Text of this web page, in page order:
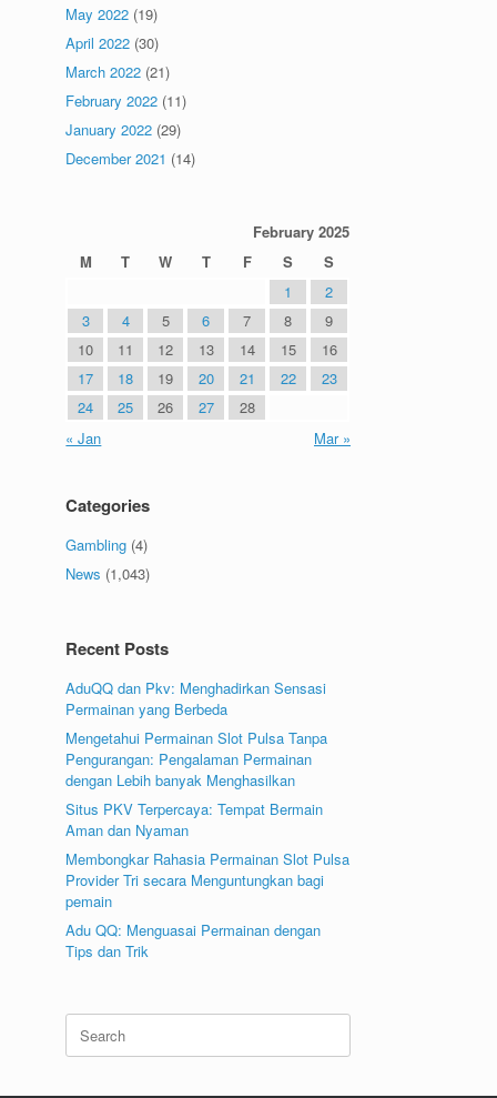
May 2022 (19)
April 2022 (30)
March 2022 (21)
February 2022 (11)
January 2022 (29)
December 2021 (14)
February 2025
M
T W T F S
S
1
2
3
4 5 6 7 8
9
10
11 12 13 14 15
16
17
18 19 20 21 22
23
24
25 26 27
28
« Jan
Mar »
Categories
Gambling (4)
News (1,043)
Recent Posts
AduQQ dan Pkv: Menghadirkan Sensasi
Permainan yang Berbeda
Mengetahui Permainan Slot Pulsa Tanpa
Pengurangan: Pengalaman Permainan
dengan Lebih banyak Menghasilkan
Situs PKV Terpercaya: Tempat Bermain
Aman dan Nyaman
Membongkar Rahasia Permainan Slot Pulsa
Provider Tri secara Menguntungkan bagi
pemain
Adu QQ: Menguasai Permainan dengan
Tips dan Trik
Search
for: